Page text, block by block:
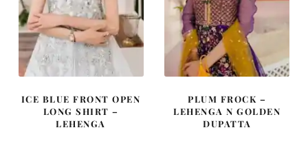
ICE BLUE FRONT OPEN
LONG SHIRT –
LEHENGA
PLUM FROCK –
LEHENGA N GOLDEN
DUPATTA